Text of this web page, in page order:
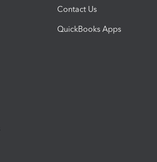
Contact Us
QuickBooks Apps